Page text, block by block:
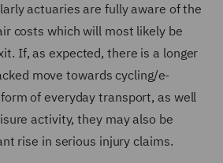
actuaries are fully aware of the
costs which will most likely be
If, as expected, there is a longer
move towards cycling/e-
of everyday transport, as well
activity, they may also be
rise in serious injury claims.